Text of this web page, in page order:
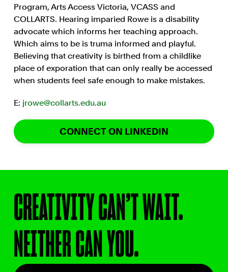
Program, Arts Access Victoria, VCASS and
COLLARTS. Hearing imparied Rowe is a disability
advocate which informs her teaching approach.
Which aims to be is truma informed and playful.
Believing that creativity is birthed from a childlike
place of exporation that can only really be accessed
when students feel safe enough to make mistakes.
E: jrowe@collarts.edu.au
CONNECT ON LINKEDIN
CREATIVITY CAN’T WAIT.
NEITHER CAN YOU.